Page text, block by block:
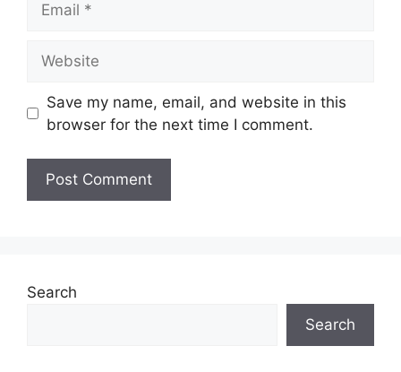
Save my name, email, and website in this
browser for the next time I comment.
Search
Search